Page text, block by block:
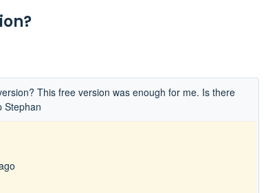
This free version was enough for me. Is there
Stephan